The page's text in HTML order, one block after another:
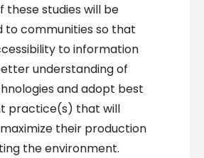
these studies will be
to communities so that
to information
understanding of
and adopt best
practice(s) that will
their production
the environment.